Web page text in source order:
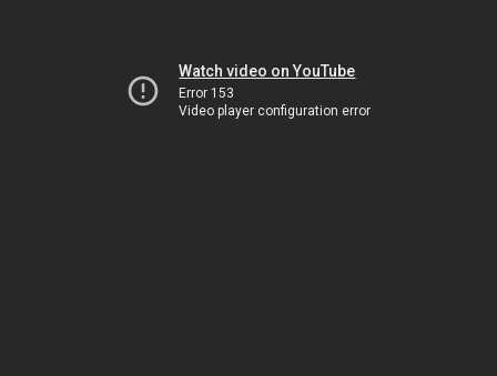
Watch video on YouTube
Error 153
Video player configuration error